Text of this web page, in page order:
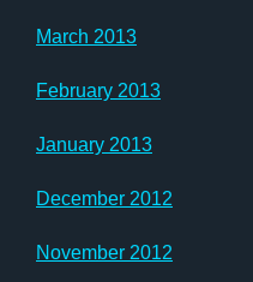
March 2013
February 2013
January 2013
December 2012
November 2012